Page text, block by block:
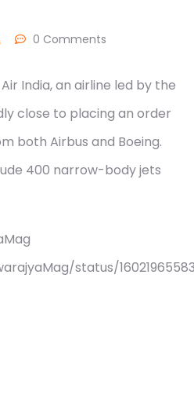
0 Comments
India, an airline led by the
close to placing an order
both Airbus and Boeing.
400 narrow-body jets
status/